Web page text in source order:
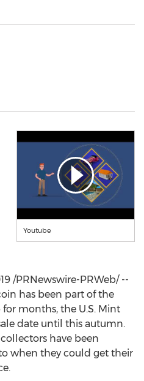
Youtube
/PRNewswire-PRWeb/ --
has been part of the
months, the U.S. Mint
date until this autumn.
have been
when they could get their